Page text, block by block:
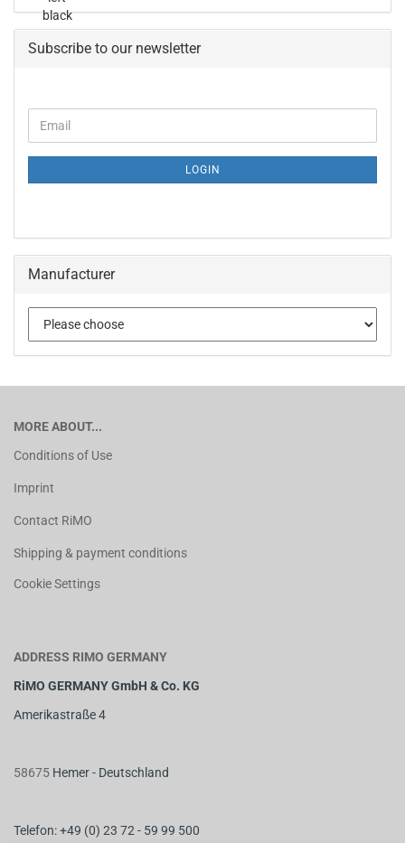
Subscribe to our newsletter
LOGIN
Manufacturer
MORE ABOUT...
Conditions of Use
Imprint
Contact RiMO
Shipping & payment conditions
Cookie Settings
ADDRESS RIMO GERMANY
RiMO GERMANY GmbH & Co. KG
Amerikastraße 4
58675 Hemer - Deutschland
Telefon: +49 (0) 23 72 - 59 99 500